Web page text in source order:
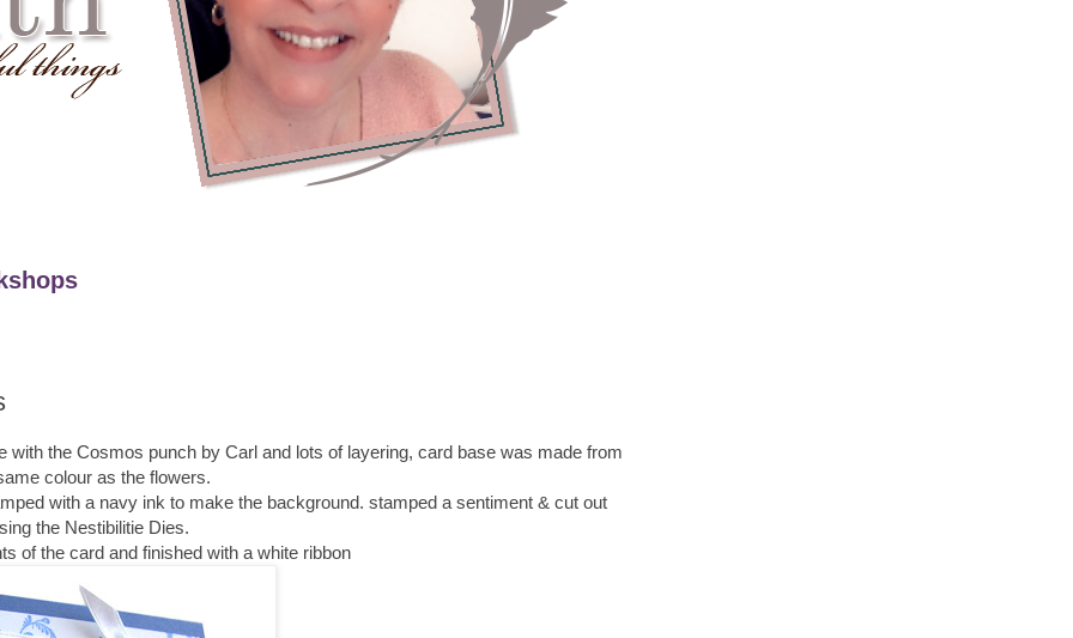
the Cosmos punch by Carl and lots of layering, card base was made from
colour as the flowers.
with a navy ink to make the background. stamped a sentiment & cut out
the Nestibilitie Dies.
of the card and finished with a white ribbon